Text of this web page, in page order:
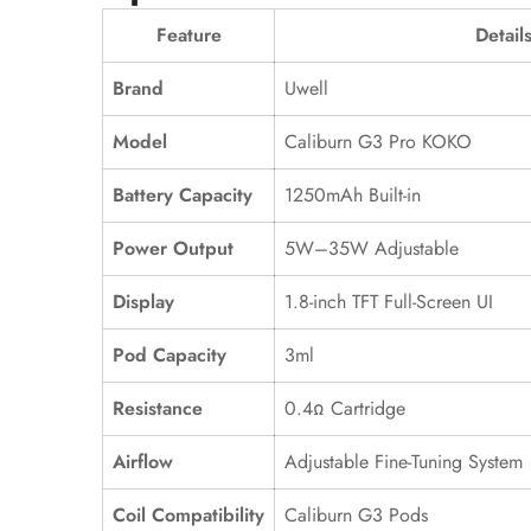
Feature
Details
Brand
Uwell
Model
Caliburn G3 Pro KOKO
Battery Capacity
1250mAh Built-in
Power Output
5W–35W Adjustable
Display
1.8-inch TFT Full-Screen UI
Pod Capacity
3ml
Resistance
0.4Ω Cartridge
Airflow
Adjustable Fine-Tuning System
Coil Compatibility
Caliburn G3 Pods